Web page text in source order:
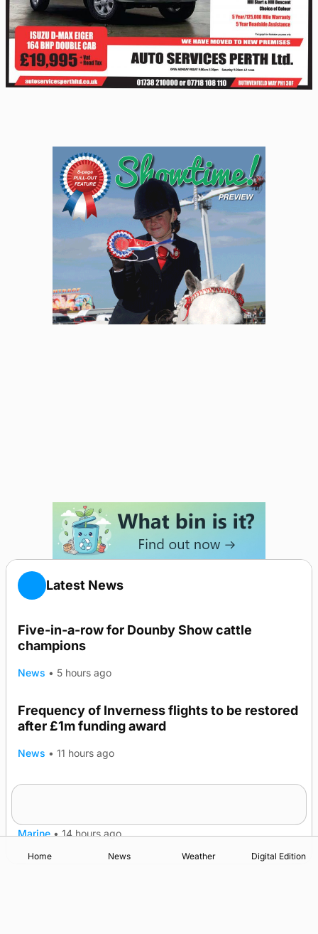
Latest News
Five-in-a-row for Dounby Show cattle
champions
News • 5 hours ago
Frequency of Inverness flights to be restored
after £1m funding award
News • 11 hours ago
Marine • 14 hours ago
Home News Weather Digital Edition